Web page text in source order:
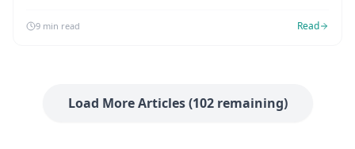
9 min read Read
Load More Articles (102remaining)